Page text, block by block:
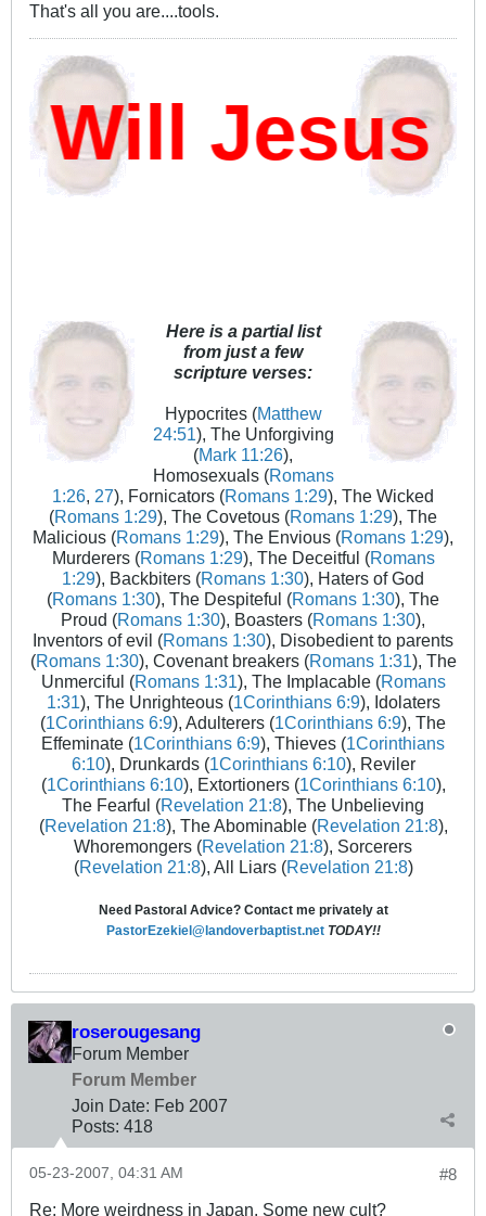
That's all you are....tools.
Jesus
Here is a partial list
from just a few
scripture verses:
Hypocrites (Matthew
24:51), The Unforgiving
(Mark 11:26),
Homosexuals (Romans
1:26, 27), Fornicators (Romans 1:29), The Wicked
(Romans 1:29), The Covetous (Romans 1:29), The
Malicious (Romans 1:29), The Envious (Romans 1:29),
Murderers (Romans 1:29), The Deceitful (Romans
1:29), Backbiters (Romans 1:30), Haters of God
(Romans 1:30), The Despiteful (Romans 1:30), The
Proud (Romans 1:30), Boasters (Romans 1:30),
Inventors of evil (Romans 1:30), Disobedient to parents
(Romans 1:30), Covenant breakers (Romans 1:31), The
Unmerciful (Romans 1:31), The Implacable (Romans
1:31), The Unrighteous (1Corinthians 6:9), Idolaters
(1Corinthians 6:9), Adulterers (1Corinthians 6:9), The
Effeminate (1Corinthians 6:9), Thieves (1Corinthians
6:10), Drunkards (1Corinthians 6:10), Reviler
(1Corinthians 6:10), Extortioners (1Corinthians 6:10),
The Fearful (Revelation 21:8), The Unbelieving
(Revelation 21:8), The Abominable (Revelation 21:8),
Whoremongers (Revelation 21:8), Sorcerers
(Revelation 21:8), All Liars (Revelation 21:8)
Need Pastoral Advice? Contact me privately at
PastorEzekiel@landoverbaptist.net TODAY!!
roserougesang
Forum Member
Forum Member
Join Date: Feb 2007
Posts: 418
#8
05-23-2007, 04:31 AM
Re: More weirdness in Japan. Some new cult?